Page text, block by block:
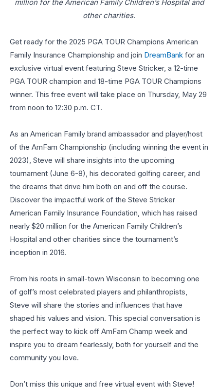
million for the American Family Children’s Hospital and
other charities.
Get ready for the 2025 PGA TOUR Champions American
Family Insurance Championship and join DreamBank for an
exclusive virtual event featuring Steve Stricker, a 12-time
PGA TOUR champion and 18-time PGA TOUR Champions
winner. This free event will take place on Thursday, May 29
from noon to 12:30 p.m. CT.
As an American Family brand ambassador and player/host
of the AmFam Championship (including winning the event in
2023), Steve will share insights into the upcoming
tournament (June 6-8), his decorated golfing career, and
the dreams that drive him both on and off the course.
Discover the impactful work of the Steve Stricker
American Family Insurance Foundation, which has raised
nearly $20 million for the American Family Children’s
Hospital and other charities since the tournament’s
inception in 2016.
From his roots in small-town Wisconsin to becoming one
of golf’s most celebrated players and philanthropists,
Steve will share the stories and influences that have
shaped his values and vision. This special conversation is
the perfect way to kick off AmFam Champ week and
inspire you to dream fearlessly, both for yourself and the
community you love.
Don’t miss this unique and free virtual event with Steve!